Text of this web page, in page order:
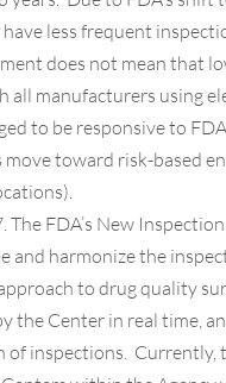
have less frequent
does not mean that
manufacturers using
to be responsive to
toward risk-based
. The FDA’s New
and harmonize the
to drug quality
the Center in real time,
inspections. Currently,